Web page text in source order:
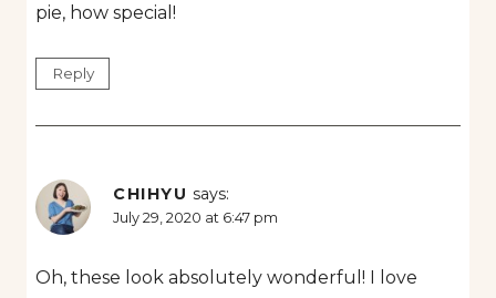
pie, how special!
Reply
CHIHYU says:
July 29, 2020 at 6:47 pm
Oh, these look absolutely wonderful! I love